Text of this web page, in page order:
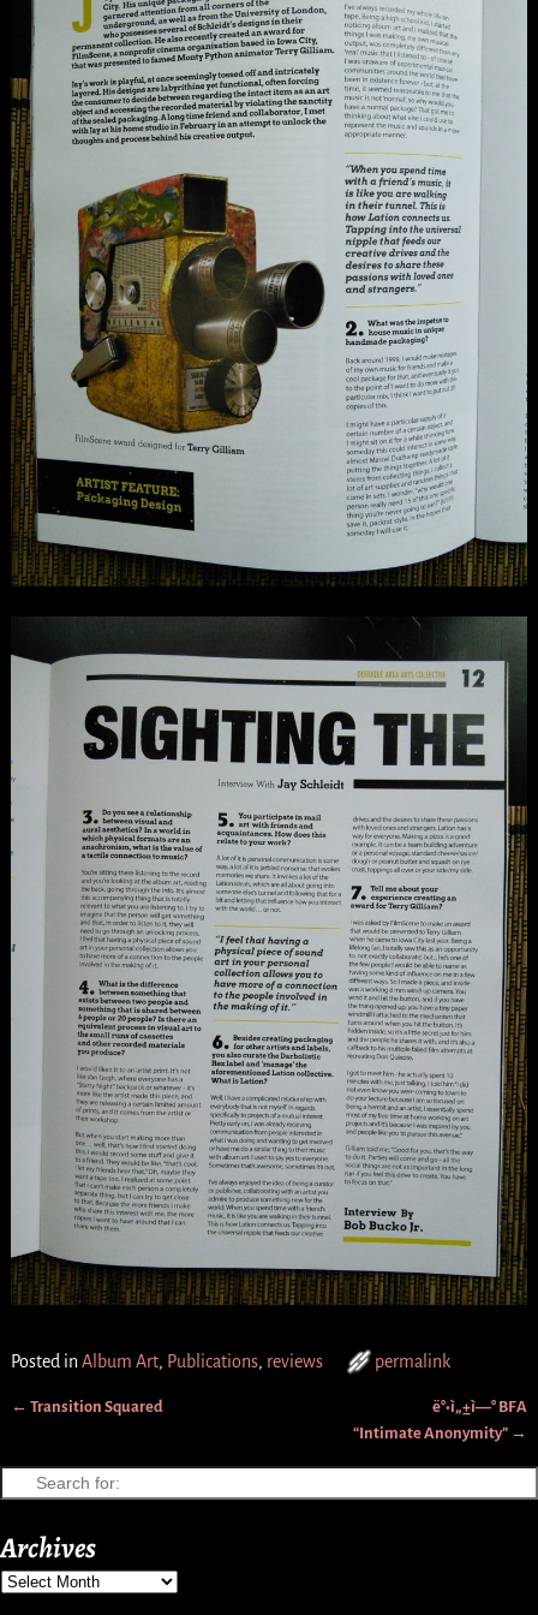
Posted inAlbum Art, Publications, reviews permalink
← Transition Squared
ë°•ì„±ì—° BFA
“Intimate Anonymity” →
Archives